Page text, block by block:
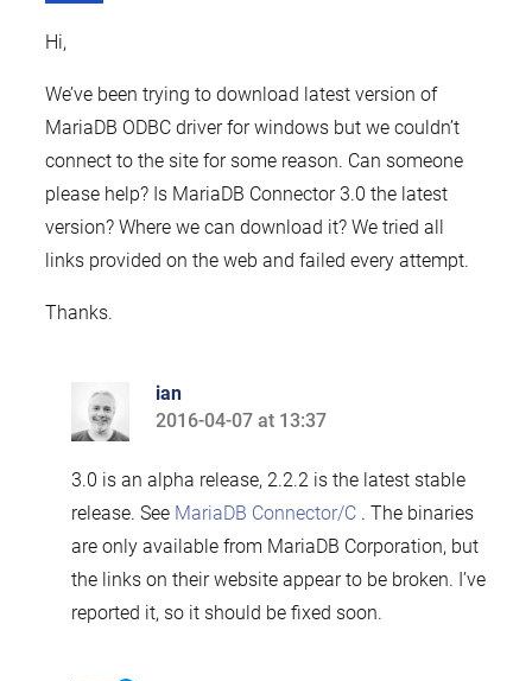
Hi,
We’ve been trying to download latest version of
MariaDB ODBC driver for windows but we couldn’t
connect to the site for some reason. Can someone
please help? Is MariaDB Connector 3.0 the latest
version? Where we can download it? We tried all
links provided on the web and failed every attempt.
Thanks.
ian
says:
2016-04-07 at 13:37
3.0 is an alpha release, 2.2.2 is the latest stable
release. See MariaDB Connector/C . The binaries
are only available from MariaDB Corporation, but
the links on their website appear to be broken. I’ve
reported it, so it should be fixed soon.